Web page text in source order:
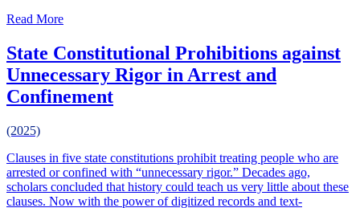
Read Moreabout Some Thoughts On Proportionality
State Constitutional Prohibitions against
Unnecessary Rigor in Arrest and
Confinement
(2025)
Clauses in five state constitutions prohibit treating people who are
arrested or confined with “unnecessary rigor.” Decades ago,
scholars concluded that history could teach us very little about these
clauses. Now with the power of digitized records and text-